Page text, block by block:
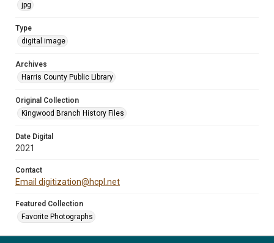
jpg
Type
digital image
Archives
Harris County Public Library
Original Collection
Kingwood Branch History Files
Date Digital
2021
Contact
Email digitization@hcpl.net
Featured Collection
Favorite Photographs